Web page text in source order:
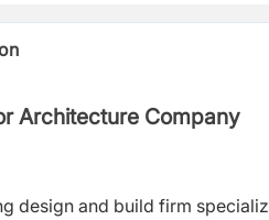
Architecture Company
design and build firm